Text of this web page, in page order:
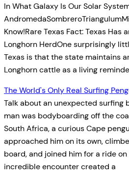
In What Galaxy Is Our Solar
Know!Rare Texas Fact: Texas Has
Longhorn HerdOne surprisingly
Texas is that the state maintains
Longhorn cattle as a living
The World's Only Real Surfing
Talk about an unexpected surfing
man was bodyboarding off the
South Africa, a curious Cape
approached him on its own,
board, and joined him for a ride on
incredible encounter created a